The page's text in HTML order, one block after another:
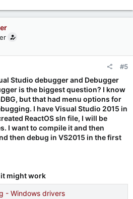
#5
Studio debugger and Debugger
is the biggest question? I know
but that had menu options for
I have Visual Studio 2015 in
ReactOS sln file, I will be
I want to compile it and then
then debug in VS2015 in the first
might work
- Windows drivers